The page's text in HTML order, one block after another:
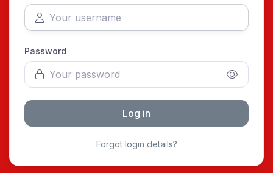
Password
Log in
Forgot login details?